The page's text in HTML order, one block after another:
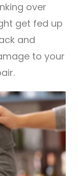
over
get fed up
and
to your